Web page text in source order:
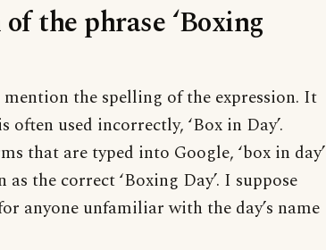
the phrase ‘Boxing
the spelling of the expression. It
often used incorrectly, ‘Box in Day’.
that are typed into Google, ‘box in day’
the correct ‘Boxing Day’. I suppose
anyone unfamiliar with the day’s name